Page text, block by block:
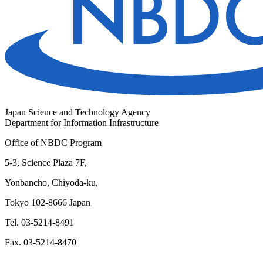
Japan Science and Technology Agency
Department for Information Infrastructure
Office of NBDC Program
5-3, Science Plaza 7F,
Yonbancho, Chiyoda-ku,
Tokyo 102-8666 Japan
Tel. 03-5214-8491
Fax. 03-5214-8470